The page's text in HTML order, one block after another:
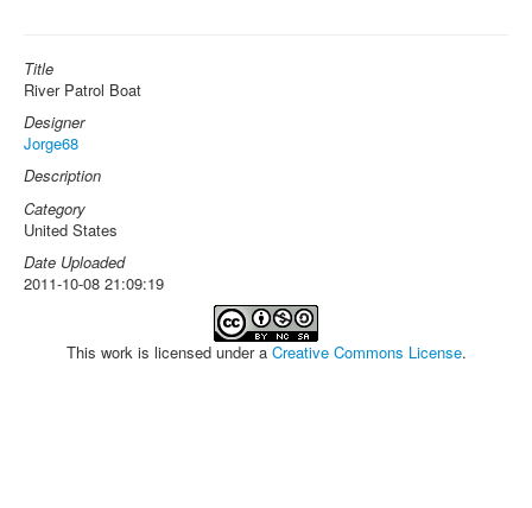
Title
River Patrol Boat
Designer
Jorge68
Description
Category
United States
Date Uploaded
2011-10-08 21:09:19
This work is licensed under a Creative Commons License.